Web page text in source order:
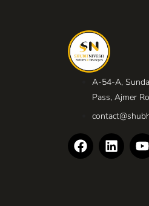
A-54-A,
Pass, Ajmer